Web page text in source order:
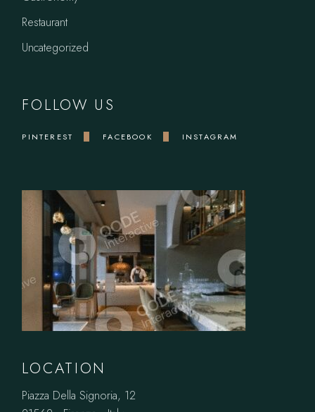
Restaurant
Uncategorized
FOLLOW US
PINTEREST FACEBOOK INSTAGRAM
LOCATION
Piazza Della Signoria, 12